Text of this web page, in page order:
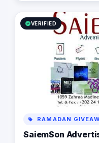
VERIFIED
RAMADAN
SaiemSon